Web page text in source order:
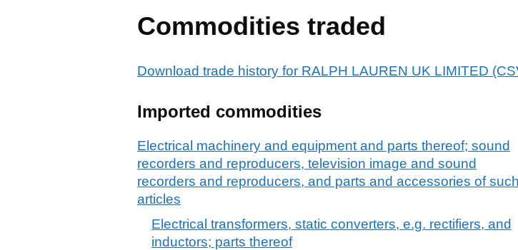
Commodities traded
Download trade history for RALPH LAUREN UK LIMITED
Imported commodities
Electrical machinery and equipment and parts thereof; sound
recorders and reproducers, television image and sound
recorders and reproducers, and parts and accessories of such
articles
Electrical transformers, static converters, e.g. rectifiers, and
inductors; parts thereof